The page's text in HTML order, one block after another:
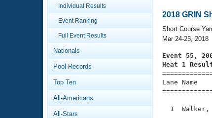
Articles And Videos
Swimming 101
Video Stroke Analysis
Calendar Of Events
Virtual And Fitness Events
2026 Summer Nationals
National Championships
Workout Library
About Us
What Is Masters Swimming?
Individual Results
Event Ranking
Full Event Results
Nationals
Pool Records
Top Ten
All-Americans
All-Stars
2018 GRIN
Short Course
Mar 24-25, 2018
Event 55,
Heat 1
Lane
1  Walker,